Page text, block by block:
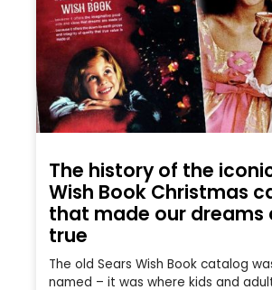
The history of the
Wish Book Christmas
that made our dreams
true
The old Sears Wish Book catalog
named – it was where kids and